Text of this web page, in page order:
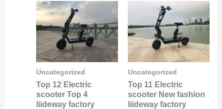
Uncategorized
Top 12 Electric
scooter Top 4
liideway factory
Uncategorized
Top 11 Electric
scooter New fashion
liideway factory